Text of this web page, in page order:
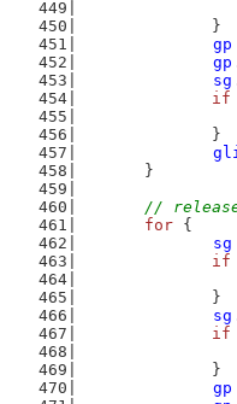
		}
gp
gp
sg
if
		}
	}
//
for {
sg
if
		}
sg
if
		}
gp